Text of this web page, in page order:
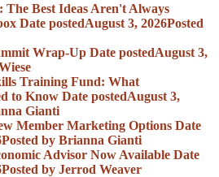
The Best Ideas Aren't Always
Date postedAugust 3, 2026Posted
Wrap-Up Date postedAugust 3,
Training Fund: What
to Know Date postedAugust 3,
Gianti
Member Marketing Options Date
Posted by Brianna Gianti
Advisor Now Available Date
Posted by Jerrod Weaver